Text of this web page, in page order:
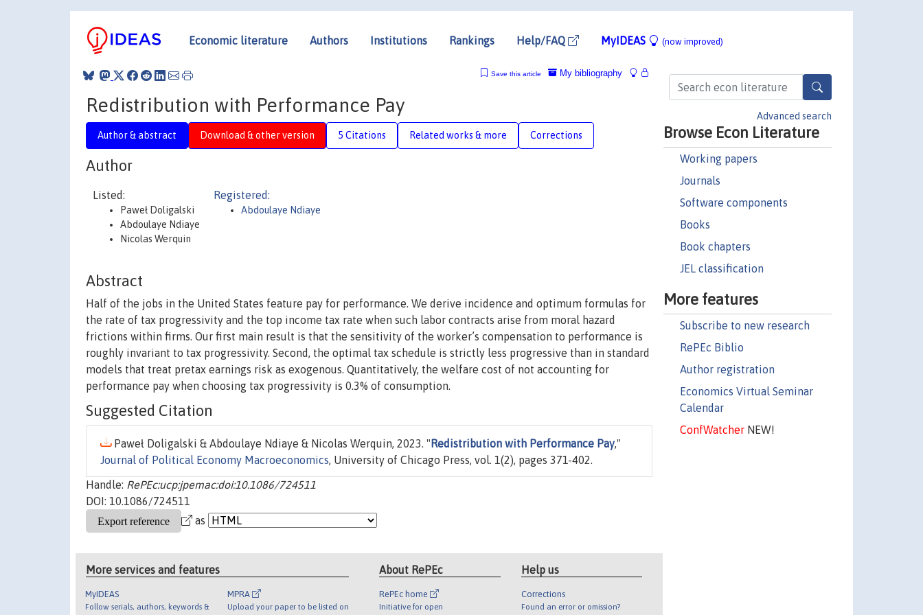
Economic literature Authors Institutions Rankings Help/FAQ MyIDEAS (now improved)
Advanced search
Browse Econ Literature
Working papers
Journals
Software components
Books
Book chapters
JEL classification
More features
Subscribe to new research
RePEc Biblio
Author registration
Economics Virtual Seminar
Calendar
ConfWatcherNEW!
My bibliography
Save this article
Redistribution with Performance Pay
Author & abstract Download & other version 5 Citations Related works & more Corrections
Author
Listed:
Paweł Doligalski
Abdoulaye Ndiaye
Nicolas Werquin
Registered:
Abdoulaye Ndiaye
Abstract
Half of the jobs in the United States feature pay for performance. We derive incidence and optimum formulas for
the rate of tax progressivity and the top income tax rate when such labor contracts arise from moral hazard
frictions within firms. Our first main result is that the sensitivity of the worker’s compensation to performance is
roughly invariant to tax progressivity. Second, the optimal tax schedule is strictly less progressive than in standard
models that treat pretax earnings risk as exogenous. Quantitatively, the welfare cost of not accounting for
performance pay when choosing tax progressivity is 0.3% of consumption.
Suggested Citation
Paweł Doligalski & Abdoulaye Ndiaye & Nicolas Werquin, 2023. " Redistribution with Performance Pay,"
Journal of Political Economy Macroeconomics, University of Chicago Press, vol. 1(2), pages 371-402.
Handle: RePEc:ucp:jpemac:doi:10.1086/724511
DOI: 10.1086/724511
as
More services and features
MyIDEAS
Follow serials, authors, keywords &
MPRA
Upload your paper to be listed on
About RePEc
RePEc home
Initiative for open
Help us
Corrections
Found an error or omission?